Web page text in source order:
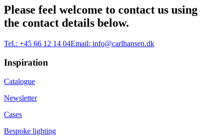
Please feel welcome to contact us using
the contact details below.
Tel.: +45 66 12 14 04Email: info@carlhansen.dk
Inspiration
Catalogue
Newsletter
Cases
Bespoke lighting